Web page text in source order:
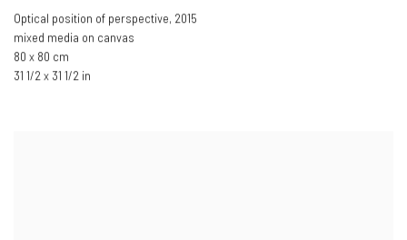
Optical position of perspective, 2015
mixed media on canvas
80 x 80 cm
31 1/2 x 31 1/2 in